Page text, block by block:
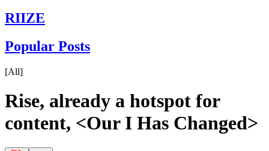
RIIZE
Popular Posts
[All]
Rise, already a hotspot for
content, <Our I Has Changed>